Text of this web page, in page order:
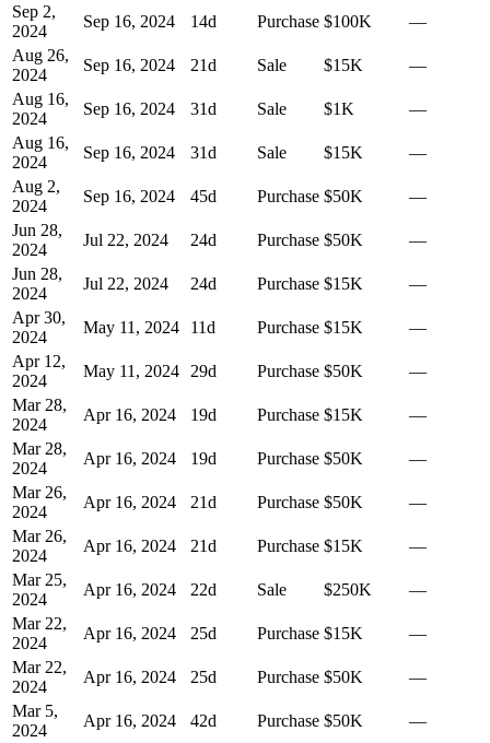
Sep 2,
2024
Sep 16, 2024 14d Purchase $100K
—
Aug 26,
2024
Sep 16, 2024 21d Sale $15K
—
Aug 16,
2024
Sep 16, 2024 31d Sale $1K
—
Aug 16,
2024
Sep 16, 2024 31d Sale $15K
—
Aug 2,
2024
Sep 16, 2024 45d Purchase $50K
—
Jun 28,
2024
Jul 22, 2024 24d Purchase $50K
—
Jun 28,
2024
Jul 22, 2024 24d Purchase $15K
—
Apr 30,
2024
May 11, 2024 11d Purchase $15K
—
Apr 12,
2024
May 11, 2024 29d Purchase $50K
—
Mar 28,
2024
Apr 16, 2024 19d Purchase $15K
—
Mar 28,
2024
Apr 16, 2024 19d Purchase $50K
—
Mar 26,
2024
Apr 16, 2024 21d Purchase $50K
—
Mar 26,
2024
Apr 16, 2024 21d Purchase $15K
—
Mar 25,
2024
Apr 16, 2024 22d Sale $250K
—
Mar 22,
2024
Apr 16, 2024 25d Purchase $15K
—
Mar 22,
2024
Apr 16, 2024 25d Purchase $50K
—
Mar 5,
2024
Apr 16, 2024 42d Purchase $50K
—